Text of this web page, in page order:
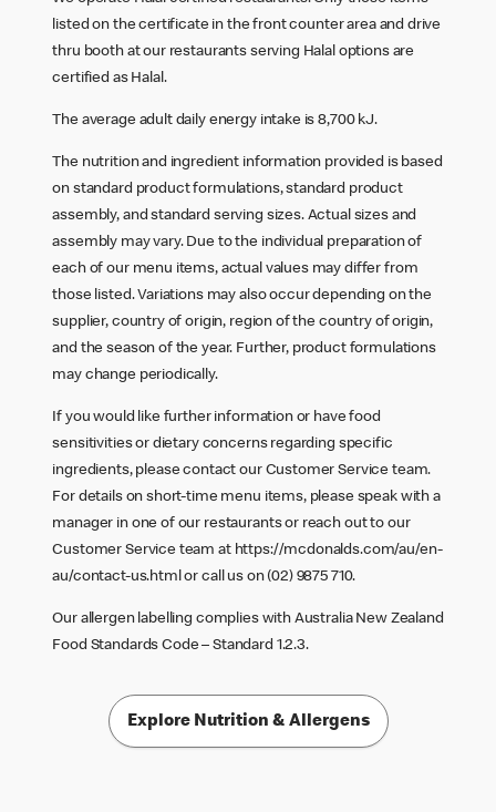
listed on the certificate in the front counter area and drive
thru booth at our restaurants serving Halal options are
certified as Halal.
The average adult daily energy intake is 8,700 kJ.
The nutrition and ingredient information provided is based
on standard product formulations, standard product
assembly, and standard serving sizes. Actual sizes and
assembly may vary. Due to the individual preparation of
each of our menu items, actual values may differ from
those listed. Variations may also occur depending on the
supplier, country of origin, region of the country of origin,
and the season of the year. Further, product formulations
may change periodically.
If you would like further information or have food
sensitivities or dietary concerns regarding specific
ingredients, please contact our Customer Service team.
For details on short-time menu items, please speak with a
manager in one of our restaurants or reach out to our
Customer Service team at https://mcdonalds.com/au/en-
au/contact-us.html or call us on (02) 9875 710.
Our allergen labelling complies with Australia New Zealand
Food Standards Code – Standard 1.2.3.
Explore Nutrition & Allergens